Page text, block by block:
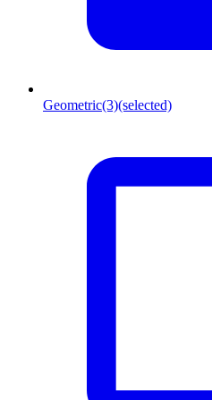
Geometric(3)(selected)